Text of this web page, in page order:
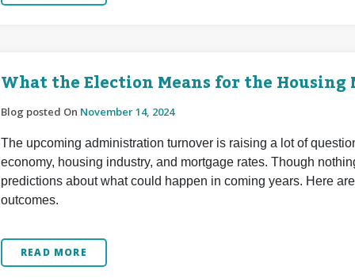
What the Election Means for the Housing
Blog posted On November 14, 2024
The upcoming administration turnover is raising a lot of
economy, housing industry, and mortgage rates. Though
predictions about what could happen in coming years. Here
outcomes.
READ MORE